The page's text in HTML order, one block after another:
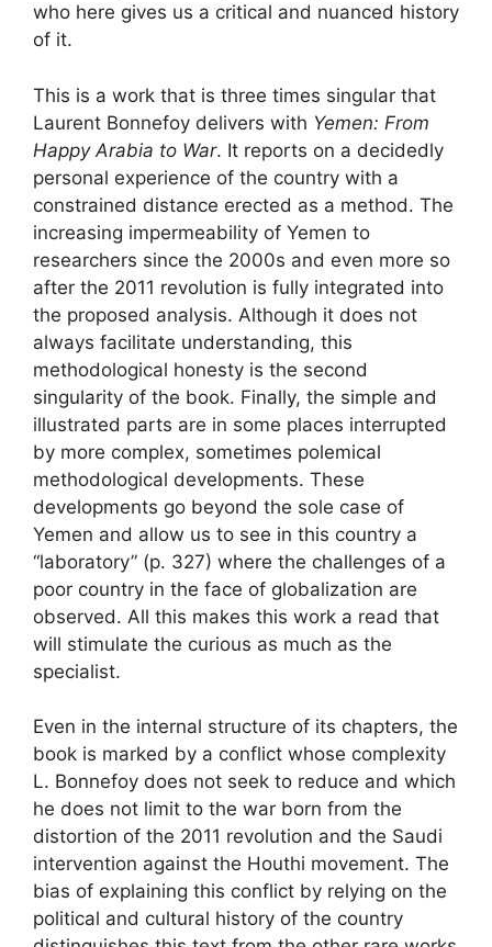
who here gives us a critical and nuanced history
of it.
This is a work that is three times singular that
Laurent Bonnefoy delivers with Yemen: From
Happy Arabia to War. It reports on a decidedly
personal experience of the country with a
constrained distance erected as a method. The
increasing impermeability of Yemen to
researchers since the 2000s and even more so
after the 2011 revolution is fully integrated into
the proposed analysis. Although it does not
always facilitate understanding, this
methodological honesty is the second
singularity of the book. Finally, the simple and
illustrated parts are in some places interrupted
by more complex, sometimes polemical
methodological developments. These
developments go beyond the sole case of
Yemen and allow us to see in this country a
“laboratory” (p. 327) where the challenges of a
poor country in the face of globalization are
observed. All this makes this work a read that
will stimulate the curious as much as the
specialist.
Even in the internal structure of its chapters, the
book is marked by a conflict whose complexity
L. Bonnefoy does not seek to reduce and which
he does not limit to the war born from the
distortion of the 2011 revolution and the Saudi
intervention against the Houthi movement. The
bias of explaining this conflict by relying on the
political and cultural history of the country